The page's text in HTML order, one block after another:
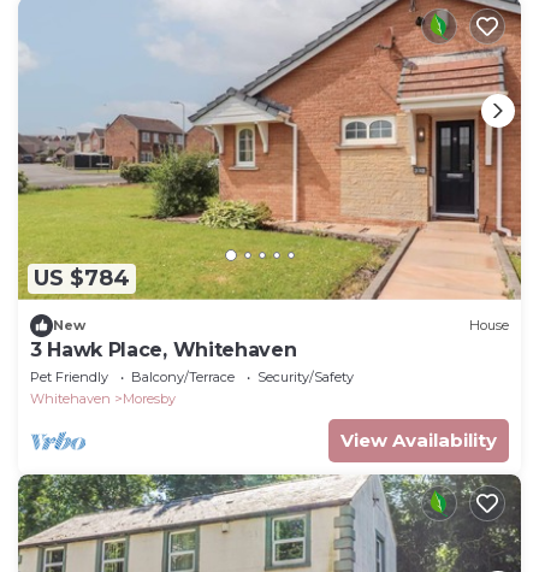
US $784
New House
3 Hawk Place, Whitehaven
Pet Friendly Balcony/Terrace
Security/Safety
Whitehaven
Moresby
View Availability